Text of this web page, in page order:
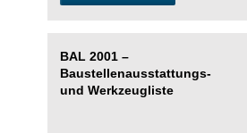
BAL 2001 –
Baustellenausstattungs-
und Werkzeugliste